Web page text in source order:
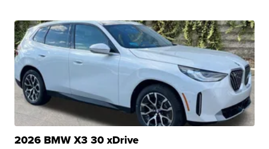
2026 BMW X3 30 xDrive